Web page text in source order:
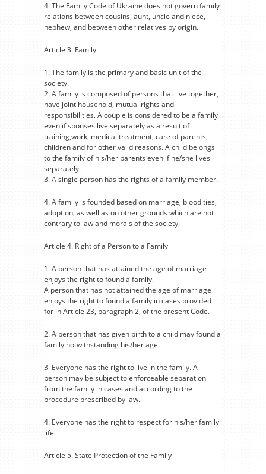
4. The Family Code of Ukraine does not govern family
relations between cousins, aunt, uncle and niece,
nephew, and between other relatives by origin.
Article 3. Family
1. The family is the primary and basic unit of the
society.
2. A family is composed of persons that live together,
have joint household, mutual rights and
responsibilities. A couple is considered to be a family
even if spouses live separately as a result of
training,work, medical treatment, care of parents,
children and for other valid reasons. A child belongs
to the family of his/her parents even if he/she lives
separately.
3. A single person has the rights of a family member.
4. A family is founded based on marriage, blood ties,
adoption, as well as on other grounds which are not
contrary to law and morals of the society.
Article 4. Right of a Person to a Family
1. A person that has attained the age of marriage
enjoys the right to found a family.
A person that has not attained the age of marriage
enjoys the right to found a family in cases provided
for in Article 23, paragraph 2, of the present Code.
2. A person that has given birth to a child may found a
family notwithstanding his/her age.
3. Everyone has the right to live in the family. A
person may be subject to enforceable separation
from the family in cases and according to the
procedure prescribed by law.
4. Everyone has the right to respect for his/her family
life.
Article 5. State Protection of the Family